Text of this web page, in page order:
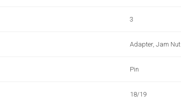
3
Adapter, Jam Nut
Pin
18/19